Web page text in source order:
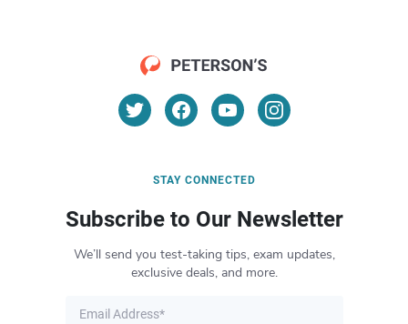
STAY CONNECTED
Subscribe to Our Newsletter
We’ll send you test-taking tips, exam updates,
exclusive deals, and more.